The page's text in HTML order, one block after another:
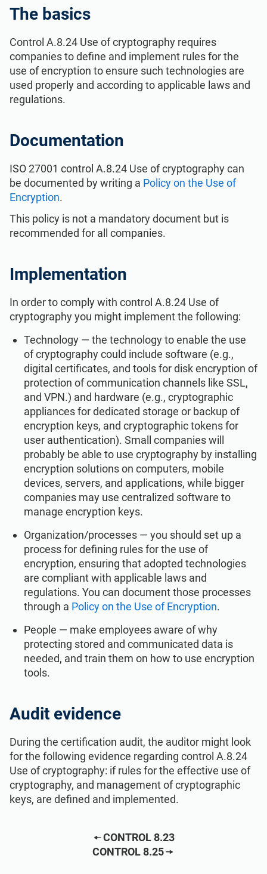
EU MDR
ISO 20000
AS9100
Banking & finance
Government
Automotive
Laboratories
The basics
Control A.8.24 Use of cryptography requires
companies to define and implement rules for the
use of encryption to ensure such technologies are
used properly and according to applicable laws and
regulations.
Documentation
ISO 27001 control A.8.24 Use of cryptography can
be documented by writing a Policy on the Use of
Encryption.
This policy is not a mandatory document but is
recommended for all companies.
Implementation
In order to comply with control A.8.24 Use of
cryptography you might implement the following:
Technology — the technology to enable the use
of cryptography could include software (e.g.,
digital certificates, and tools for disk encryption of
protection of communication channels like SSL,
and VPN.) and hardware (e.g., cryptographic
appliances for dedicated storage or backup of
encryption keys, and cryptographic tokens for
user authentication). Small companies will
probably be able to use cryptography by installing
encryption solutions on computers, mobile
devices, servers, and applications, while bigger
companies may use centralized software to
manage encryption keys.
Organization/processes — you should set up a
process for defining rules for the use of
encryption, ensuring that adopted technologies
are compliant with applicable laws and
regulations. You can document those processes
through a Policy on the Use of Encryption.
People — make employees aware of why
protecting stored and communicated data is
needed, and train them on how to use encryption
tools.
Audit evidence
During the certification audit, the auditor might look
for the following evidence regarding control A.8.24
Use of cryptography: if rules for the effective use of
cryptography, and management of cryptographic
keys, are defined and implemented.
CONTROL 8.23
CONTROL 8.25